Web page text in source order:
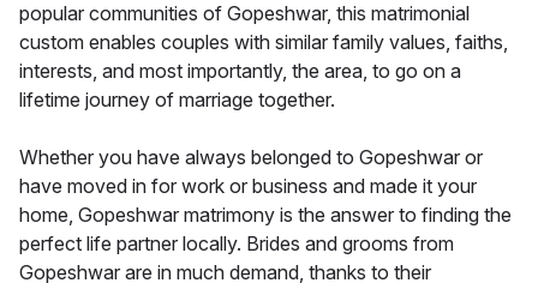
popular communities of Gopeshwar, this matrimonial
custom enables couples with similar family values, faiths,
interests, and most importantly, the area, to go on a
lifetime journey of marriage together.
Whether you have always belonged to Gopeshwar or
have moved in for work or business and made it your
home, Gopeshwar matrimony is the answer to finding the
perfect life partner locally. Brides and grooms from
Gopeshwar are in much demand, thanks to their